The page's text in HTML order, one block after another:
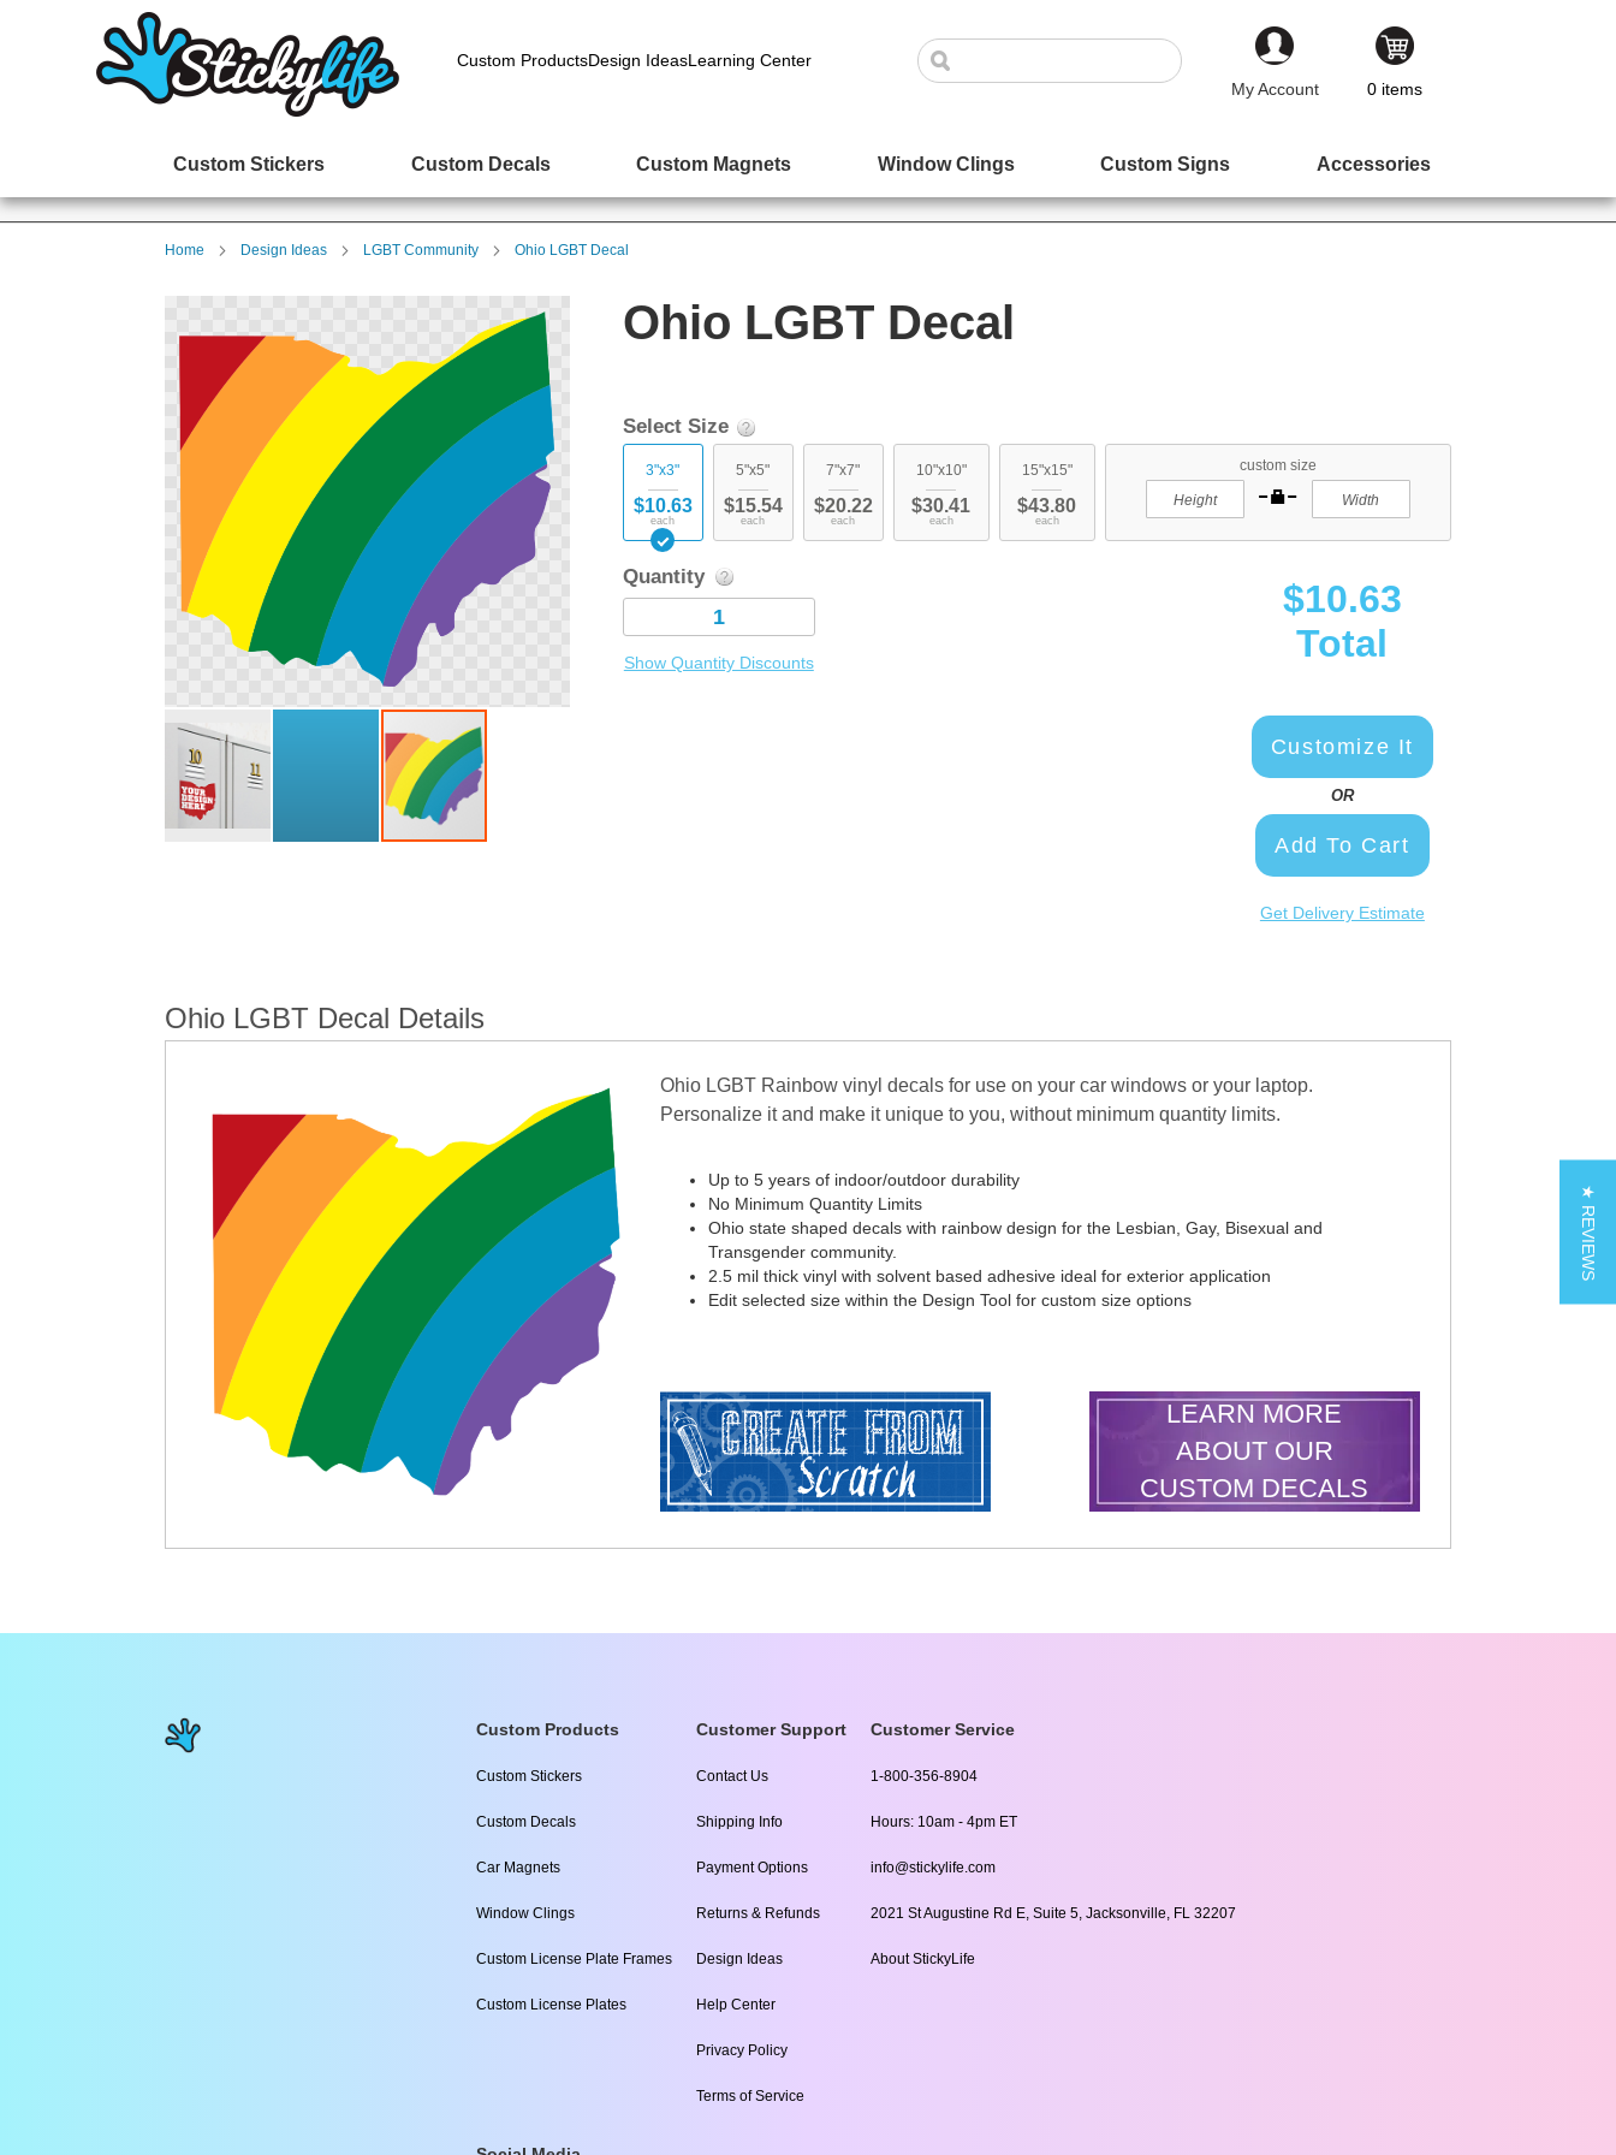
Custom ProductsDesign IdeasLearning Center
My Account
0 items
Custom Stickers Custom Decals Custom Magnets Window Clings Custom Signs Accessories
Home Design Ideas LGBT Community Ohio LGBT Decal
images
gallery
Ohio LGBT Decal
Select Size
3"x3"
$10.63
each
5"x5"
$15.54
each
7"x7"
$20.22
each
10"x10"
$30.41
each
15"x15"
$43.80
each
custom size
Quantity
Show Quantity Discounts
$10.63
Total
Customize It
OR
Add To Cart
Get Delivery Estimate
Ohio LGBT Decal Details
Ohio LGBT Rainbow vinyl decals for use on your car windows or your laptop.
Personalize it and make it unique to you, without minimum quantity limits.
Up to 5 years of indoor/outdoor durability
No Minimum Quantity Limits
Ohio state shaped decals with rainbow design for the Lesbian, Gay, Bisexual and
Transgender community.
2.5 mil thick vinyl with solvent based adhesive ideal for exterior application
Edit selected size within the Design Tool for custom size options
LEARN MORE
ABOUT OUR
CUSTOM DECALS
Custom Products
Custom Stickers
Custom Decals
Car Magnets
Window Clings
Custom License Plate Frames
Custom License Plates
Customer Support
Contact Us
Shipping Info
Payment Options
Returns & Refunds
Design Ideas
Help Center
Privacy Policy
Terms of Service
Customer Service
1-800-356-8904
Hours: 10am - 4pm ET
info@stickylife.com
2021 St Augustine Rd E, Suite 5, Jacksonville, FL 32207
About StickyLife
★ REVIEWS